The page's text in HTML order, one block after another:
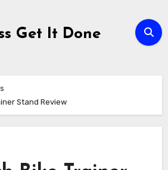
Get It Done
Stand Review